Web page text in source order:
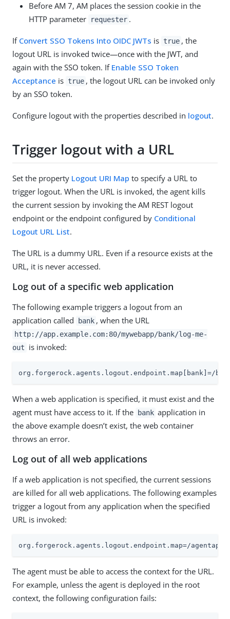
Before AM 7, AM places the session cookie in the
HTTP parameter
requester .
If Convert SSO Tokens Into OIDC JWTs is true , the
logout URL is invoked twice—once with the JWT, and
again with the SSO token. If Enable SSO Token
Acceptance is true , the logout URL can be invoked only
by an SSO token.
Configure logout with the properties described in logout.
Trigger logout with a URL
Set the property Logout URI Map to specify a URL to
trigger logout. When the URL is invoked, the agent kills
the current session by invoking the AM REST logout
endpoint or the endpoint configured by Conditional
Logout URL List.
The URL is a dummy URL. Even if a resource exists at the
URL, it is never accessed.
Log out of a specific web application
The following example triggers a logout from an
application called
bank , when the URL
http://app.example.com:80/mywebapp/bank/log-me-
out
is invoked:
org.forgerock.agents.logout.endpoint.map[bank]=/
When a web application is specified, it must exist and the
agent must have access to it. If the
bank application in
the above example doesn’t exist, the web container
throws an error.
Log out of all web applications
If a web application is not specified, the current sessions
are killed for all web applications. The following examples
trigger a logout from any application when the specified
URL is invoked:
org.forgerock.agents.logout.endpoint.map=/agentapp/
The agent must be able to access the context for the URL.
For example, unless the agent is deployed in the root
context, the following configuration fails: